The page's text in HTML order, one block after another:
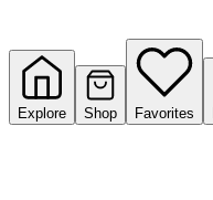
Explore Shop Favorites